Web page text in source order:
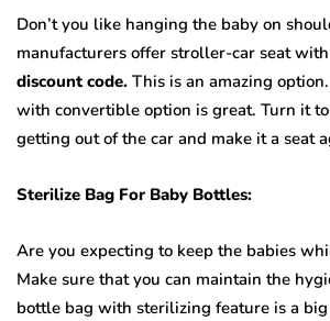
Don’t you like hanging the baby on
manufacturers offer stroller-car seat with
discount code. This is an amazing
with convertible option is great. Turn it
getting out of the car and make it a seat
Sterilize Bag For Baby Bottles:
Are you expecting to keep the babies
Make sure that you can maintain the
bottle bag with sterilizing feature is a